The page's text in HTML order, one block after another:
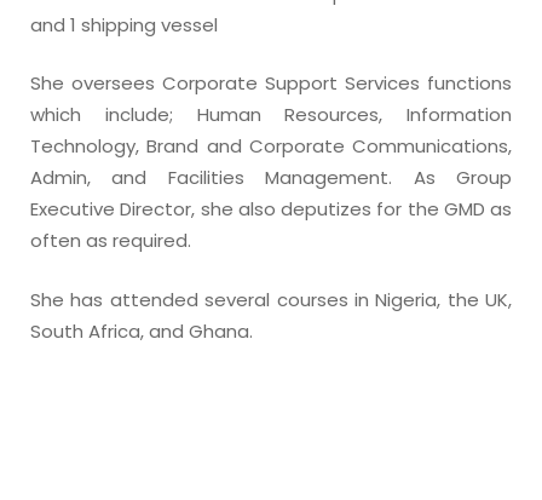
and 1 shipping vessel
She oversees Corporate Support Services functions
which include; Human Resources, Information
Technology, Brand and Corporate Communications,
Admin, and Facilities Management. As Group
Executive Director, she also deputizes for the GMD as
often as required.
She has attended several courses in Nigeria, the UK,
South Africa, and Ghana.